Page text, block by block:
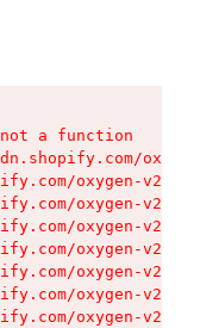
a function
oxygen-v2/
oxygen-v2/
oxygen-v2/
oxygen-v2/
oxygen-v2/
oxygen-v2/
oxygen-v2/